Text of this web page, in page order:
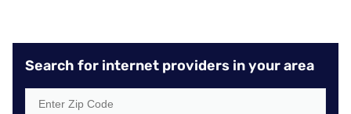
Search for internet providers in your area